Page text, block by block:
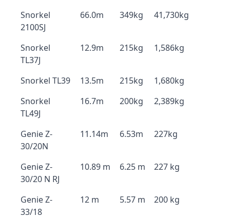
Snorkel
2100SJ
66.0m 349kg 41,730kg
Snorkel
TL37J
12.9m 215kg 1,586kg
Snorkel TL39 13.5m 215kg
1,680kg
Snorkel
TL49J
16.7m 200kg 2,389kg
Genie Z-
30/20N
11.14m 6.53m 227kg
Genie Z-
30/20 N RJ
10.89 m 6.25 m 227 kg
Genie Z-
33/18
12 m 5.57 m 200 kg